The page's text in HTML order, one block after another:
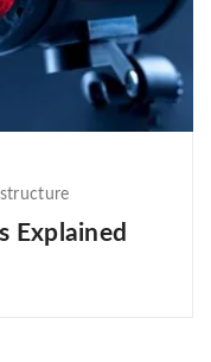
Explained